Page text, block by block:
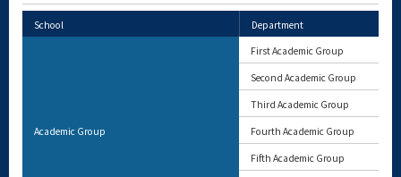
School Department
Academic Group
First Academic Group
Second Academic Group
Third Academic Group
Fourth Academic Group
Fifth Academic Group